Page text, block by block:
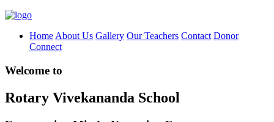
Home About Us Gallery Our Teachers Contact Donor
Connect
Welcome to
Rotary Vivekananda School